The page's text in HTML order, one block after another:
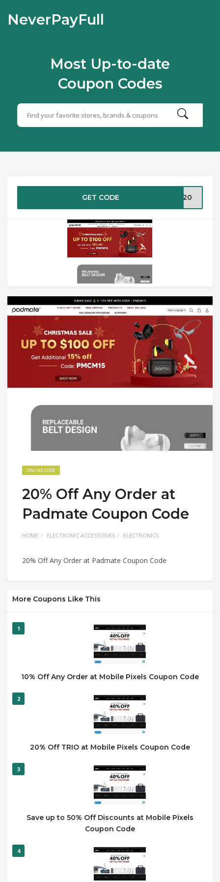
NeverPayFull
Most Up-to-date
Coupon Codes
GET CODE NE20
ONLINE CODE
20% Off Any Order at
Padmate Coupon Code
HOME ELECTRONIC ACCESSORIES ELECTRONICS
20% Off Any Order at Padmate Coupon Code
More Coupons Like This
1
10% Off Any Order at Mobile Pixels Coupon Code
2
20% Off TRIO at Mobile Pixels Coupon Code
3
Save up to 50% Off Discounts at Mobile Pixels
Coupon Code
4